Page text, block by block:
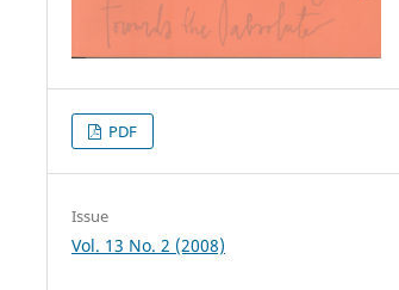
PDF
Issue
Vol. 13 No. 2 (2008)